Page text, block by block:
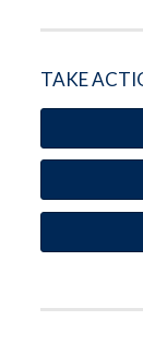
TAKE